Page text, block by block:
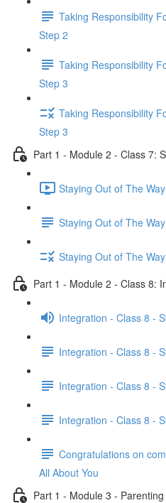
Taking Responsibility
Step 2
Taking Responsibility
Step 3
Taking Responsibility
Step 3
Part 1 - Module 2 - Class 7:
Staying Out of The
Staying Out of The
Staying Out of The
Part 1 - Module 2 - Class 8:
Integration - Class 8 -
Integration - Class 8 -
Integration - Class 8 -
Integration - Class 8 -
Congratulations on
All About You
Part 1 - Module 3 -